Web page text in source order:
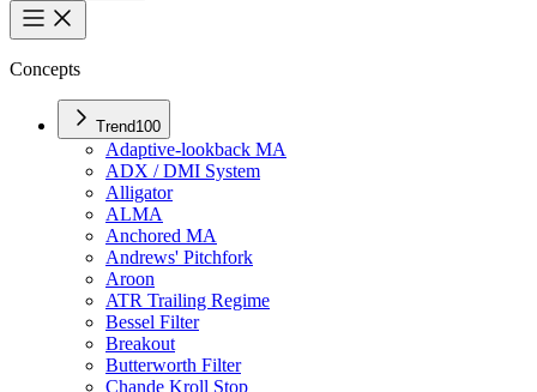
Concepts
Trend100
Adaptive-lookback MA
ADX / DMI System
Alligator
ALMA
Anchored MA
Andrews' Pitchfork
Aroon
ATR Trailing Regime
Bessel Filter
Breakout
Butterworth Filter
Chande Kroll Stop